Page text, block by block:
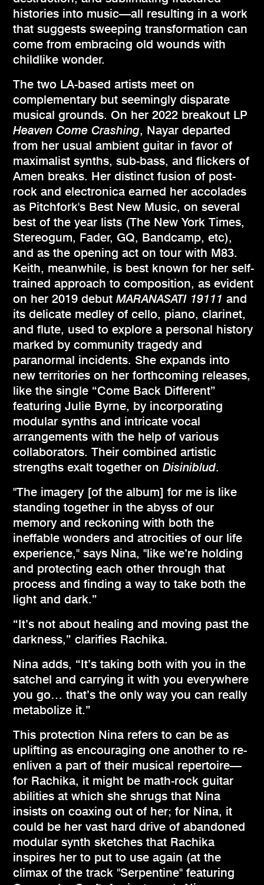
histories into music—all resulting in a work
that suggests sweeping transformation can
come from embracing old wounds with
childlike wonder.
The two LA-based artists meet on
complementary but seemingly disparate
musical grounds. On her 2022 breakout LP
Heaven Come Crashing, Nayar departed
from her usual ambient guitar in favor of
maximalist synths, sub-bass, and flickers of
Amen breaks. Her distinct fusion of post-
rock and electronica earned her accolades
as Pitchfork's Best New Music, on several
best of the year lists (The New York Times,
Stereogum, Fader, GQ, Bandcamp, etc),
and as the opening act on tour with M83.
Keith, meanwhile, is best known for her self-
trained approach to composition, as evident
on her 2019 debut MARANASATI 19111 and
its delicate medley of cello, piano, clarinet,
and flute, used to explore a personal history
marked by community tragedy and
paranormal incidents. She expands into
new territories on her forthcoming releases,
like the single “Come Back Different”
featuring Julie Byrne, by incorporating
modular synths and intricate vocal
arrangements with the help of various
collaborators. Their combined artistic
strengths exalt together on Disiniblud.
"The imagery [of the album] for me is like
standing together in the abyss of our
memory and reckoning with both the
ineffable wonders and atrocities of our life
experience," says Nina, "like we’re holding
and protecting each other through that
process and finding a way to take both the
light and dark.”
“It’s not about healing and moving past the
darkness,” clarifies Rachika.
Nina adds, “It’s taking both with you in the
satchel and carrying it with you everywhere
you go… that’s the only way you can really
metabolize it.”
This protection Nina refers to can be as
uplifting as encouraging one another to re-
enliven a part of their musical repertoire—
for Rachika, it might be math-rock guitar
abilities at which she shrugs that Nina
insists on coaxing out of her; for Nina, it
could be her vast hard drive of abandoned
modular synth sketches that Rachika
inspires her to put to use again (at the
climax of the track "Serpentine" featuring